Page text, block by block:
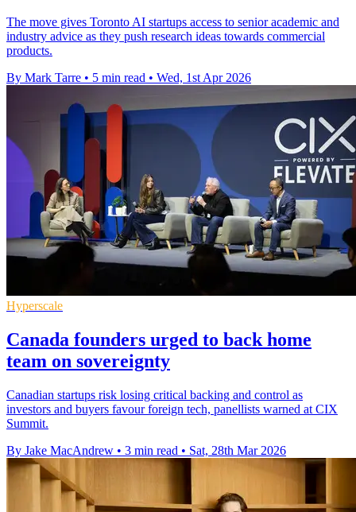
The move gives Toronto AI startups access to senior academic and
industry advice as they push research ideas towards commercial
products.
By Mark Tarre • 5 min read • Wed, 1st Apr 2026
Hyperscale
Canada founders urged to back home
team on sovereignty
Canadian startups risk losing critical backing and control as
investors and buyers favour foreign tech, panellists warned at CIX
Summit.
By Jake MacAndrew • 3 min read • Sat, 28th Mar 2026